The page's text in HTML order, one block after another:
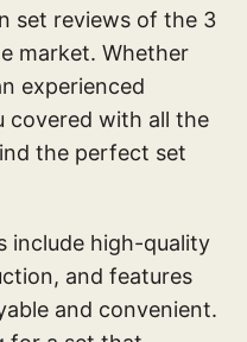
set reviews of the 3
market. Whether
experienced
covered with all the
the perfect set
include high-quality
and features
and convenient.